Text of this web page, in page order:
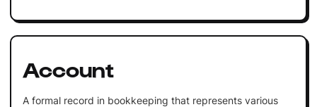
Account
A formal record in bookkeeping that represents various